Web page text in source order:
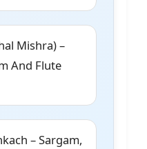
Mishra) –
And Flute
– Sargam,